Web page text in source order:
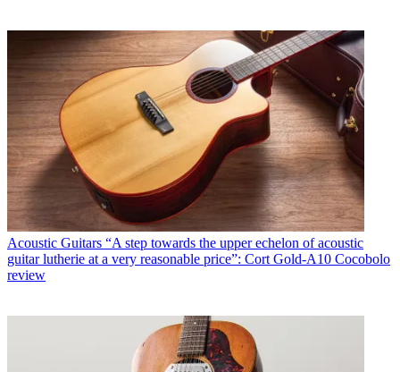
Acoustic Guitars “A step towards the upper echelon of acoustic
guitar lutherie at a very reasonable price”: Cort Gold-A10 Cocobolo
review